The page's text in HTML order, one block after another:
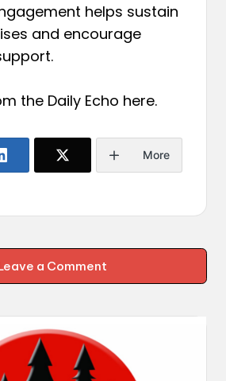
helps sustain
and encourage
the Daily Echo here.
More
a Comment